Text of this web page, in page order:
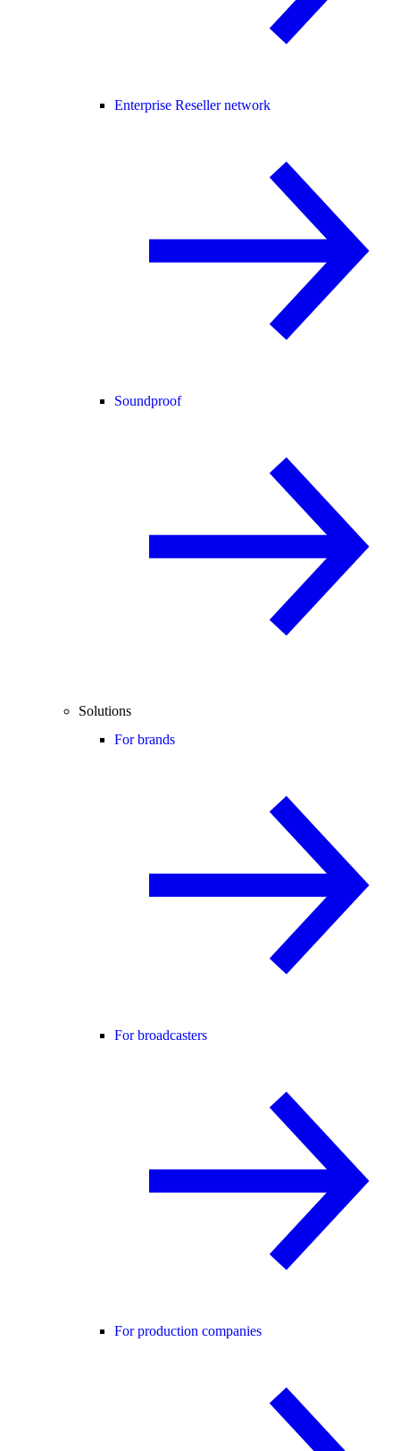
Enterprise Reseller network
Soundproof
Solutions
For brands
For broadcasters
For production companies